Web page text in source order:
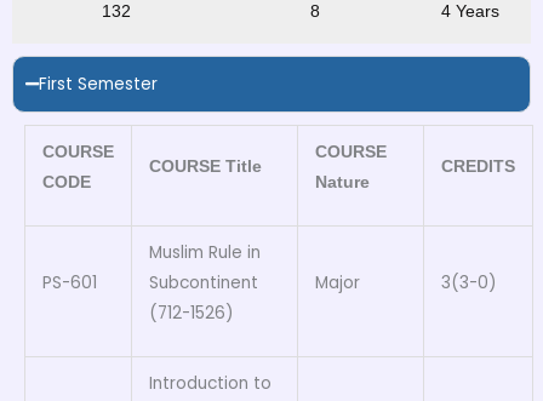
132 8 4 Years
First Semester
COURSE
CODE
COURSE Title
COURSE
Nature
CREDITS
PS-601
Muslim Rule in
Subcontinent
(712-1526)
Major 3(3-0)
Introduction to